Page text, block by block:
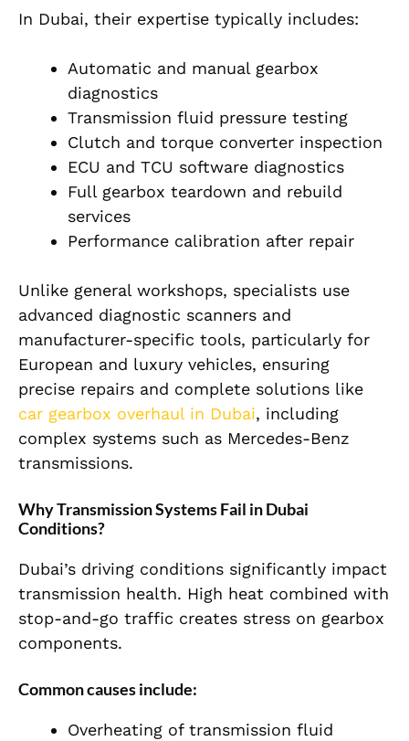
In Dubai, their expertise typically includes:
Automatic and manual gearbox
diagnostics
Transmission fluid pressure testing
Clutch and torque converter inspection
ECU and TCU software diagnostics
Full gearbox teardown and rebuild
services
Performance calibration after repair
Unlike general workshops, specialists use
advanced diagnostic scanners and
manufacturer-specific tools, particularly for
European and luxury vehicles, ensuring
precise repairs and complete solutions like
car gearbox overhaul in Dubai, including
complex systems such as Mercedes-Benz
transmissions.
Why Transmission Systems Fail in Dubai
Conditions?
Dubai’s driving conditions significantly impact
transmission health. High heat combined with
stop-and-go traffic creates stress on gearbox
components.
Common causes include:
Overheating of transmission fluid